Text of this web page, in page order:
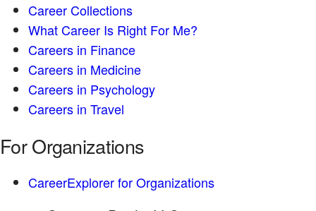
Career Collections
What Career Is Right For Me?
Careers in Finance
Careers in Medicine
Careers in Psychology
Careers in Travel
For Organizations
CareerExplorer for Organizations